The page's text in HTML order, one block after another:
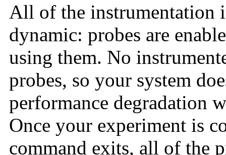
All of the instrumentation
dynamic: probes are
using them. No
probes, so your system
performance degradation
Once your experiment is
command exits, all of the